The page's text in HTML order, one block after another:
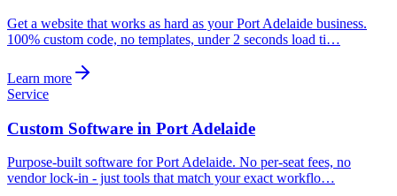
Get a website that works as hard as your Port Adelaide business.
100% custom code, no templates, under 2 seconds load ti…
Learn more
Service
Custom Software in Port Adelaide
Purpose-built software for Port Adelaide. No per-seat fees, no
vendor lock-in - just tools that match your exact workflo…